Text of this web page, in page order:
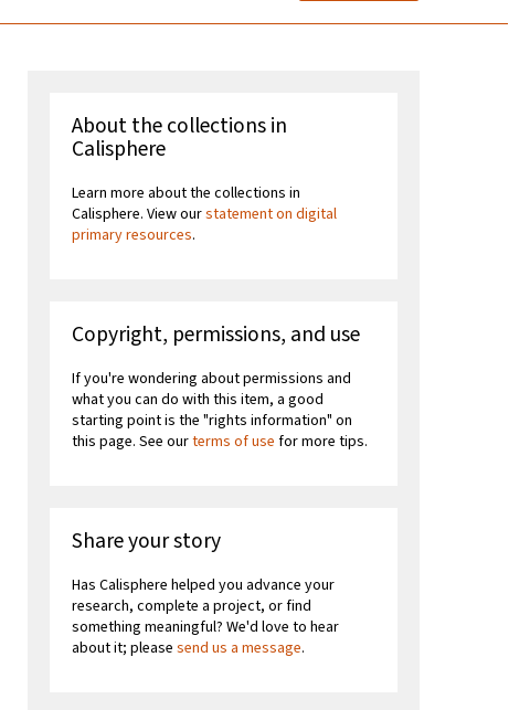
About the collections in
Calisphere
Learn more about the collections in
Calisphere. View ourstatement on digital
primary resources.
Copyright, permissions, and use
If you're wondering about permissions and
what you can do with this item, a good
starting point is the "rights information" on
this page. See ourterms of use for more tips.
Share your story
Has Calisphere helped you advance your
research, complete a project, or find
something meaningful? We'd love to hear
about it; pleasesend us a message.